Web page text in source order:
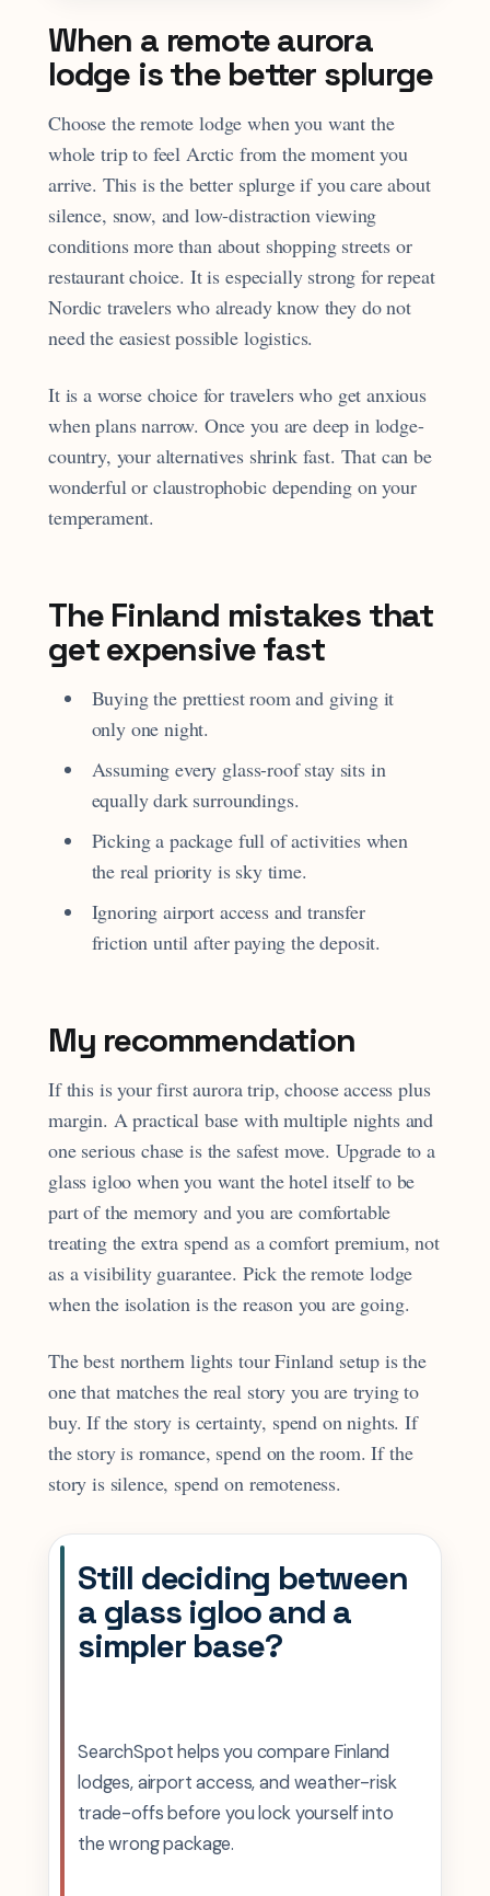
When a remote aurora
lodge is the better splurge
Choose the remote lodge when you want the
whole trip to feel Arctic from the moment you
arrive. This is the better splurge if you care about
silence, snow, and low-distraction viewing
conditions more than about shopping streets or
restaurant choice. It is especially strong for repeat
Nordic travelers who already know they do not
need the easiest possible logistics.
It is a worse choice for travelers who get anxious
when plans narrow. Once you are deep in lodge-
country, your alternatives shrink fast. That can be
wonderful or claustrophobic depending on your
temperament.
The Finland mistakes that
get expensive fast
Buying the prettiest room and giving it
only one night.
Assuming every glass-roof stay sits in
equally dark surroundings.
Picking a package full of activities when
the real priority is sky time.
Ignoring airport access and transfer
friction until after paying the deposit.
My recommendation
If this is your first aurora trip, choose access plus
margin. A practical base with multiple nights and
one serious chase is the safest move. Upgrade to a
glass igloo when you want the hotel itself to be
part of the memory and you are comfortable
treating the extra spend as a comfort premium, not
as a visibility guarantee. Pick the remote lodge
when the isolation is the reason you are going.
The best northern lights tour Finland setup is the
one that matches the real story you are trying to
buy. If the story is certainty, spend on nights. If
the story is romance, spend on the room. If the
story is silence, spend on remoteness.
Still deciding between
a glass igloo and a
simpler base?
SearchSpot helps you compare Finland
lodges, airport access, and weather-risk
trade-offs before you lock yourself into
the wrong package.